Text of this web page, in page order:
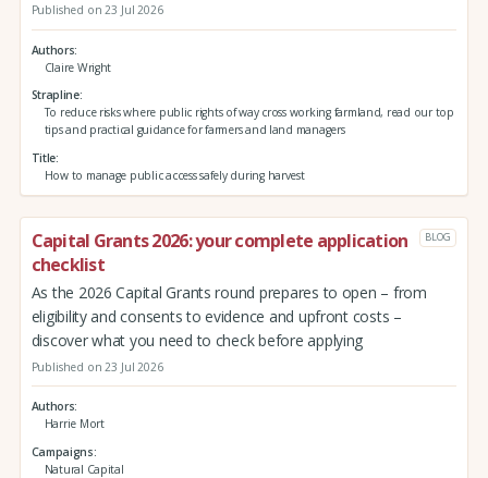
Published on 23 Jul 2026
Authors
Claire Wright
Strapline
To reduce risks where public rights of way cross working farmland, read our top
tips and practical guidance for farmers and land managers
Title
How to manage public access safely during harvest
Capital Grants 2026: your complete application
checklist
BLOG
As the 2026 Capital Grants round prepares to open – from
eligibility and consents to evidence and upfront costs –
discover what you need to check before applying
Published on 23 Jul 2026
Authors
Harrie Mort
Campaigns
Natural Capital